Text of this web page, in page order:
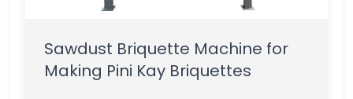
Sawdust Briquette Machine for
Making Pini Kay Briquettes